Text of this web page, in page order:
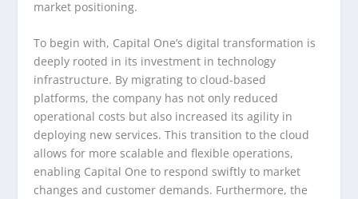
market positioning.
To begin with, Capital One’s digital transformation is
deeply rooted in its investment in technology
infrastructure. By migrating to cloud-based
platforms, the company has not only reduced
operational costs but also increased its agility in
deploying new services. This transition to the cloud
allows for more scalable and flexible operations,
enabling Capital One to respond swiftly to market
changes and customer demands. Furthermore, the